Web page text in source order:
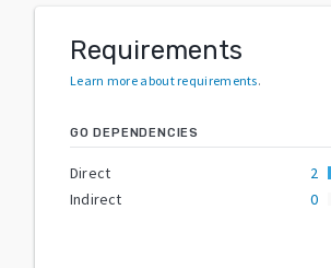
Requirements
Learn more about requirements.
GO DEPENDENCIES
Direct
2
Indirect
0